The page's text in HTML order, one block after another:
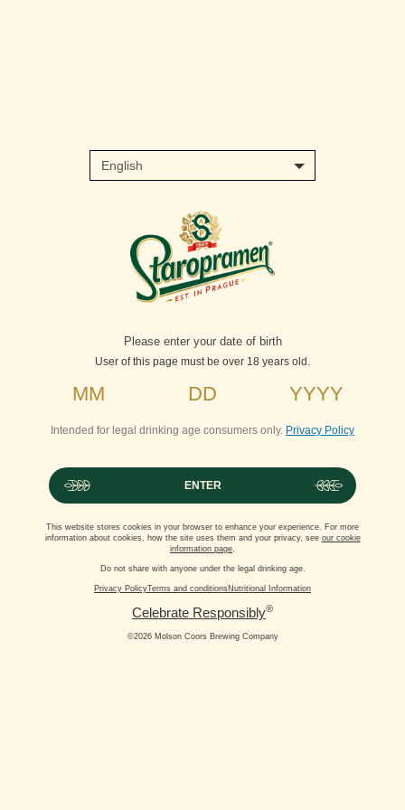
Please enter your date of birth
User of this page must be over 18 years old.
Intended for legal drinking age consumers only. Privacy Policy
ENTER
This website stores cookies in your browser to enhance your experience. For more
information about cookies, how the site uses them and your privacy, see our cookie
information page.
Do not share with anyone under the legal drinking age.
Privacy PolicyTerms and conditionsNutritional Information
Celebrate Responsibly®
©2026 Molson Coors Brewing Company